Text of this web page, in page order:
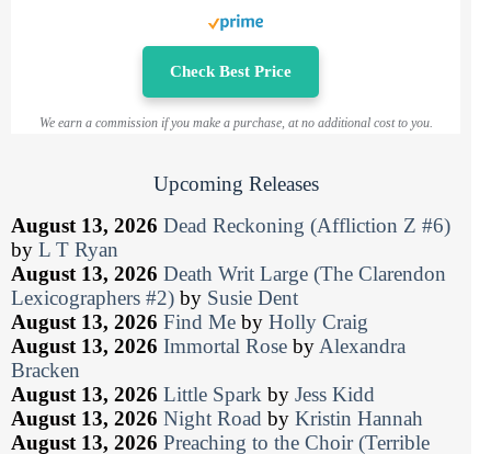
Check Best Price
We earn a commission if you make a purchase, at no additional cost to you.
Upcoming Releases
August 13, 2026 Dead Reckoning (Affliction Z #6)
by L T Ryan
August 13, 2026 Death Writ Large (The Clarendon
Lexicographers #2) by Susie Dent
August 13, 2026 Find Me by Holly Craig
August 13, 2026 Immortal Rose by Alexandra
Bracken
August 13, 2026 Little Spark by Jess Kidd
August 13, 2026 Night Road by Kristin Hannah
August 13, 2026 Preaching to the Choir (Terrible